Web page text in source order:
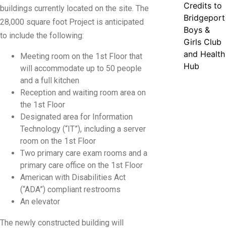
buildings currently located on the site. The
28,000 square foot Project is anticipated
to include the following:
Meeting room on the 1st Floor that
will accommodate up to 50 people
and a full kitchen
Reception and waiting room area on
the 1st Floor
Designated area for Information
Technology (“IT”), including a server
room on the 1st Floor
Two primary care exam rooms and a
primary care office on the 1st Floor
American with Disabilities Act
(“ADA”) compliant restrooms
An elevator
The newly constructed building will
Credits to
Bridgeport
Boys &
Girls Club
and Health
Hub